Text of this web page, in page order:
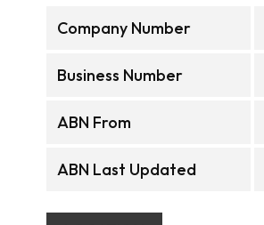
Company Number
Business Number
ABN From
ABN Last Updated